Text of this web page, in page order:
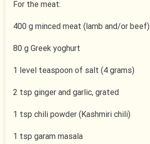
For the meat:
400 g minced meat (lamb and/or beef)
80 g Greek yoghurt
1 level teaspoon of salt (4 grams)
2 tsp ginger and garlic, grated
1 tsp chili powder (Kashmiri chili)
1 tsp garam masala